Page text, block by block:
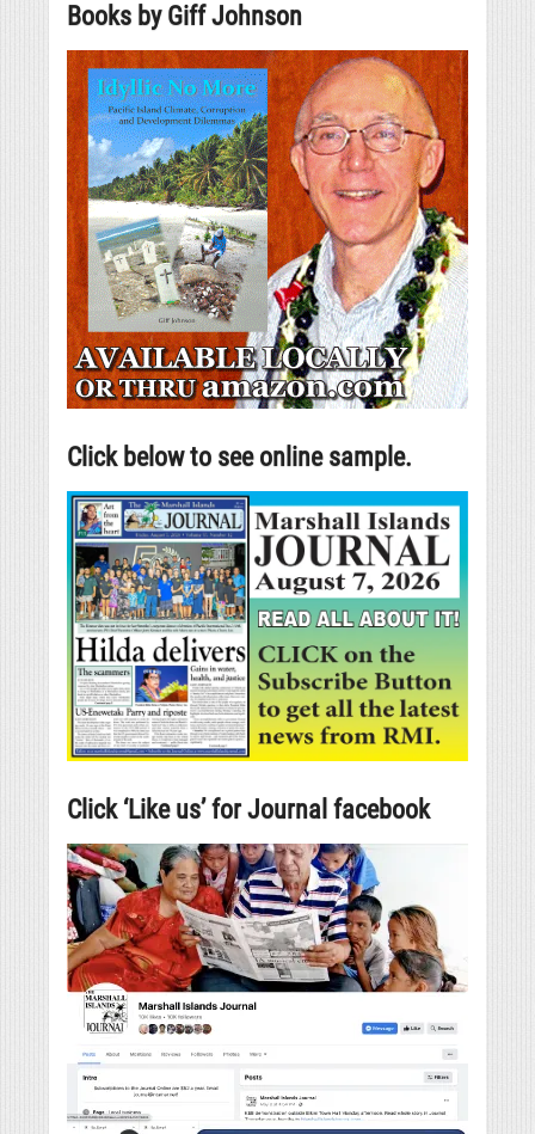
Books by Giff Johnson
Click below to see online sample.
Click ‘Like us’ for Journal facebook